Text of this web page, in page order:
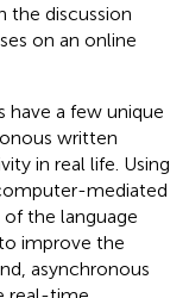
the discussion
on an online
have a few unique
written
in real life. Using
mediated
the language
improve the
asynchronous